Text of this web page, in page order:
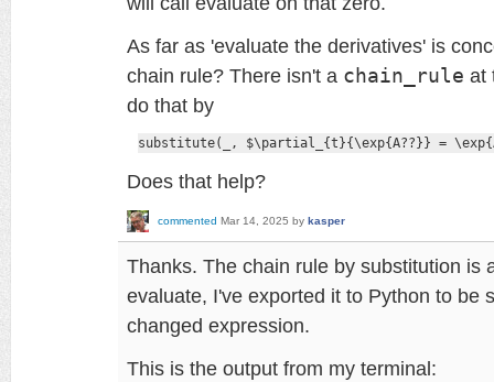
As far as 'evaluate the derivatives' is
chain rule? There isn't a chain_rule at
do that by
substitute(_, $\partial_{t}{\exp{A??}} =
Does that help?
commented Mar 14, 2025 by kasper
Thanks. The chain rule by substitution is
evaluate, I've exported it to Python to be
changed expression.
This is the output from my terminal: